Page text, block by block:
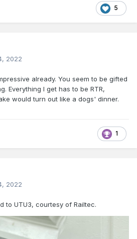
5
2022
already. You seem to be gifted
Everything I get has to be RTR,
would turn out like a dogs' dinner.
1
2022
to UTU3, courtesy of Railtec.